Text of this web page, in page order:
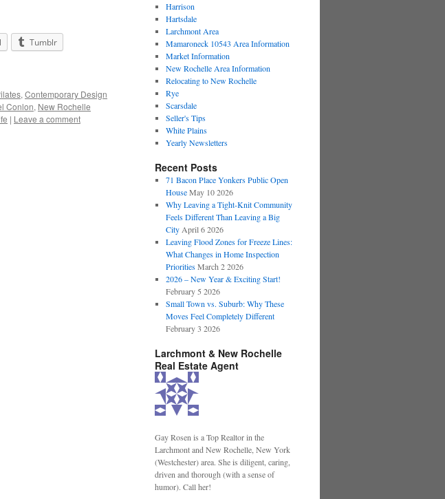
Tumblr
, Contemporary Design
Conlon, New Rochelle
| Leave a comment
Harrison
Hartsdale
Larchmont Area
Mamaroneck 10543 Area Information
Market Information
New Rochelle Area Information
Relocating to New Rochelle
Rye
Scarsdale
Seller's Tips
White Plains
Yearly Newsletters
Recent Posts
71 Bacon Place Yonkers Public Open
House May 10 2026
Why Leaving a Tight-Knit Community
Feels Different Than Leaving a Big
City April 6 2026
Leaving Flood Zones for Freeze Lines:
What Changes in Home Inspection
Priorities March 2 2026
2026 – New Year & Exciting Start!
February 5 2026
Small Town vs. Suburb: Why These
Moves Feel Completely Different
February 3 2026
Larchmont & New Rochelle
Real Estate Agent
Gay Rosen is a Top Realtor in the
Larchmont and New Rochelle, New York
(Westchester) area. She is diligent, caring,
driven and thorough (with a sense of
humor). Call her!